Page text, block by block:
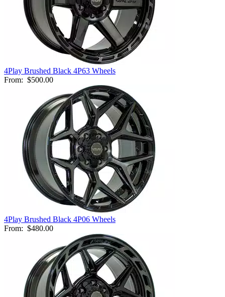
4Play Brushed Black 4P63 Wheels
From: $500.00
4Play Brushed Black 4P06 Wheels
From: $480.00